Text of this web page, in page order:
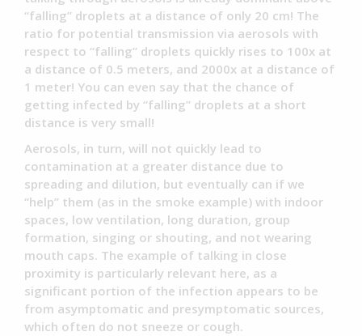
“falling” droplets at a distance of only 20 cm! The
ratio for potential transmission via aerosols with
respect to “falling” droplets quickly rises to 100x at
a distance of 0.5 meters, and 2000x at a distance of
1 meter! You can even say that the chance of
getting infected by “falling” droplets at a short
distance is very small!
Aerosols, in turn, will not quickly lead to
contamination at a greater distance due to
spreading and dilution, but eventually can if we
“help” them (as in the smoke example) with indoor
spaces, low ventilation, long duration, group
formation, singing or shouting, and not wearing
mouth caps. The example of talking in close
proximity is particularly relevant here, as a
significant portion of the infection appears to be
from asymptomatic and presymptomatic sources,
which often do not sneeze or cough.